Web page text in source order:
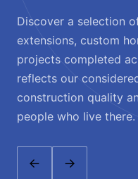
Discover a selection
extensions, custom
projects completed
reflects our
construction quality
people who live there.